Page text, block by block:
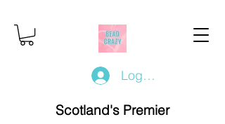
Log In/Register
Scotland's Premier